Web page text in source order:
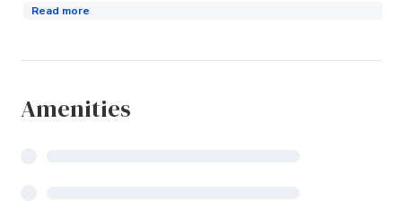
Read more
Amenities